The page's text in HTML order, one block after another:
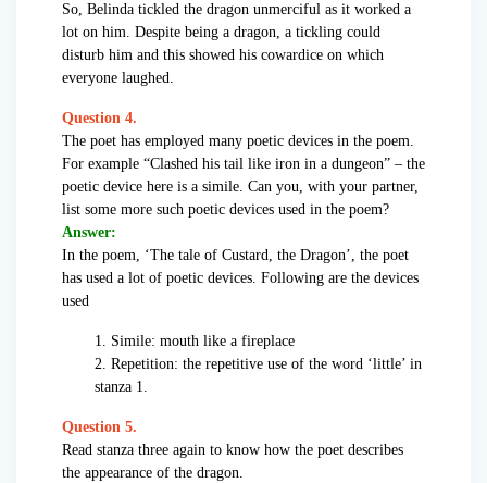
So, Belinda tickled the dragon unmerciful as it worked a
lot on him. Despite being a dragon, a tickling could
disturb him and this showed his cowardice on which
everyone laughed.
Question 4.
The poet has employed many poetic devices in the poem.
For example “Clashed his tail like iron in a dungeon” – the
poetic device here is a simile. Can you, with your partner,
list some more such poetic devices used in the poem?
Answer:
In the poem, ‘The tale of Custard, the Dragon’, the poet
has used a lot of poetic devices. Following are the devices
used
1. Simile: mouth like a fireplace
2. Repetition: the repetitive use of the word ‘little’ in
stanza 1.
Question 5.
Read stanza three again to know how the poet describes
the appearance of the dragon.